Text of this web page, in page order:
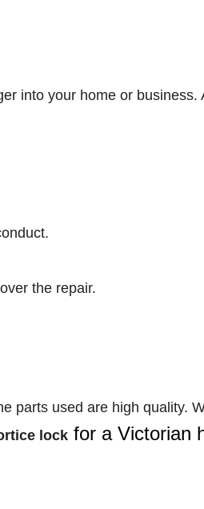
into your home or business.
the repair.
parts used are high quality.
lock for a Victorian